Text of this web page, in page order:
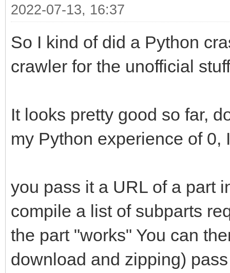
2022-07-13, 16:37
So I kind of did a Python
crawler for the unofficial
It looks pretty good so far,
my Python experience of
you pass it a URL of a part
compile a list of subparts
the part "works" You can
download and zipping)